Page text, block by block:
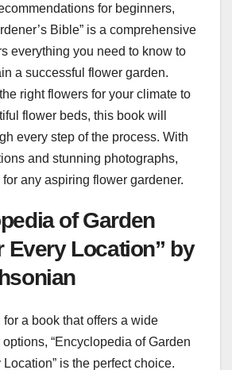
for beginners,
Bible” is a comprehensive
everything you need to know to
a successful flower garden.
right flowers for your climate to
flower beds, this book will
every step of the process. With
and stunning photographs,
for any aspiring flower gardener.
of Garden
Every Location” by
for a book that offers a wide
“Encyclopedia of Garden
is the perfect choice.